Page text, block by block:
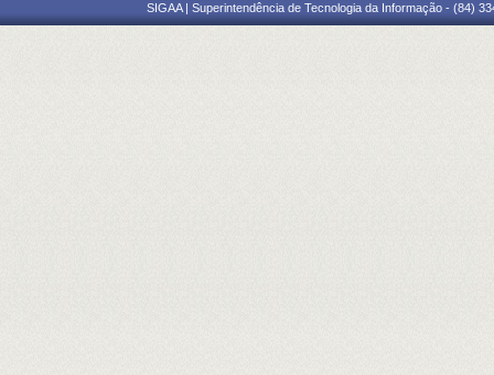
SIGAA | Superintendência de Tecnologia da Informação - (84)